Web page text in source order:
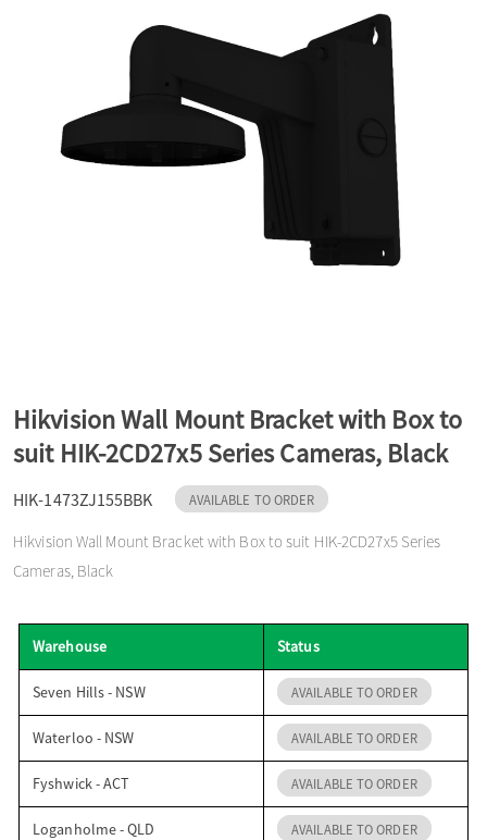
i
o
n
Hikvision Wall Mount Bracket with Box to
suit HIK-2CD27x5 Series Cameras, Black
HIK-1473ZJ155BBK AVAILABLE TO ORDER
Hikvision Wall Mount Bracket with Box to suit HIK-2CD27x5 Series
Cameras, Black
Warehouse Status
Seven Hills - NSW AVAILABLE TO ORDER
Waterloo - NSW AVAILABLE TO ORDER
Fyshwick - ACT AVAILABLE TO ORDER
Loganholme - QLD AVAILABLE TO ORDER